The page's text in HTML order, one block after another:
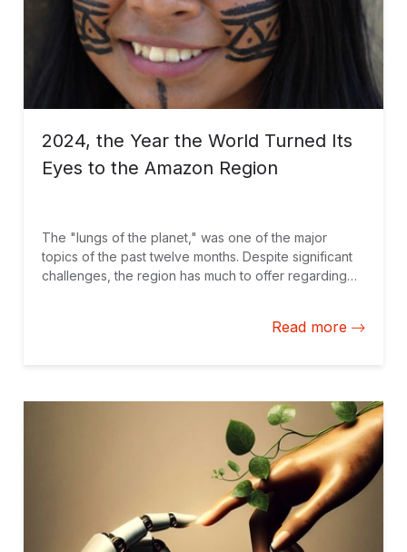
2024, the Year the World Turned Its
Eyes to the Amazon Region
The "lungs of the planet," was one of the major
topics of the past twelve months. Despite significant
challenges, the region has much to offer regarding
Read more